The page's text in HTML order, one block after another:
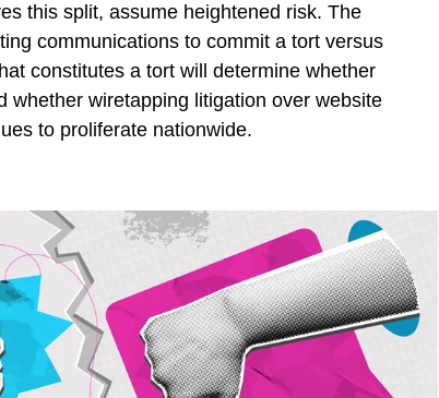
this split, assume heightened risk. The
communications to commit a tort versus
constitutes a tort will determine whether
wiretapping litigation over website
to proliferate nationwide.